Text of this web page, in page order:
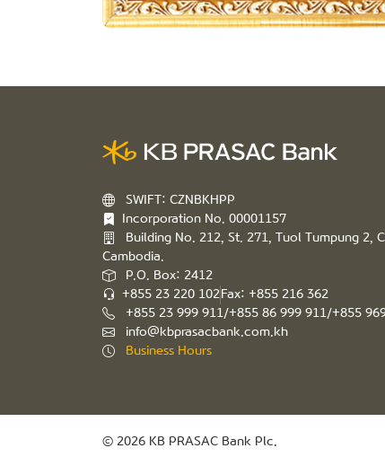
SWIFT: CZNBKHPP
Incorporation No. 00001157
Building No. 212, St. 271, Tuol Tumpung 2,
Cambodia.
P.O. Box: 2412
+855 23 220 102Fax: +855 216 362
+855 23 999 911/+855 86 999 911/+855
info@kbprasacbank.com.kh
Business Hours
© 2026 KB PRASAC Bank Plc.